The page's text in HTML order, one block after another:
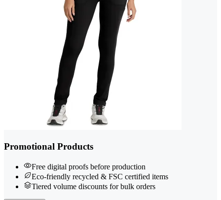
Promotional Products
Free digital proofs before production
Eco-friendly recycled & FSC certified items
Tiered volume discounts for bulk orders